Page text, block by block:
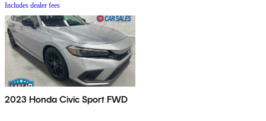
Includes dealer fees
2023 Honda Civic Sport FWD